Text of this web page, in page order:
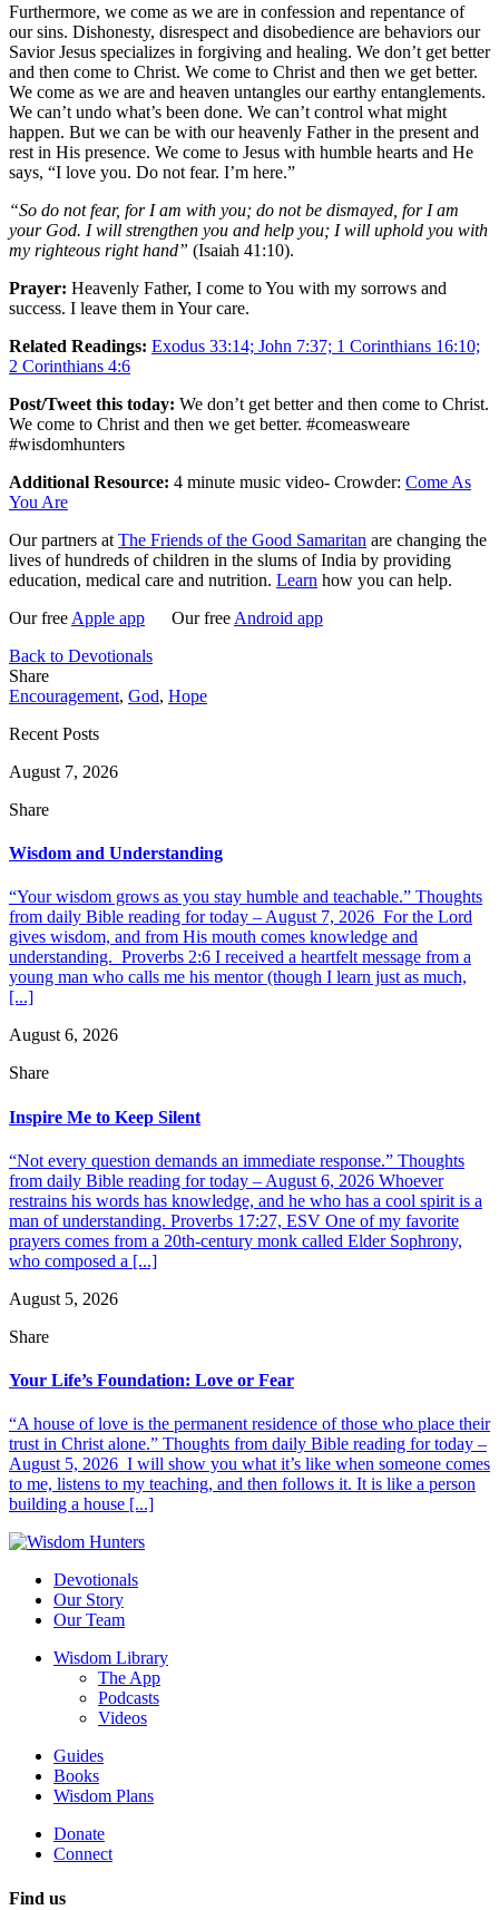
Furthermore, we come as we are in confession and repentance of
our sins. Dishonesty, disrespect and disobedience are behaviors our
Savior Jesus specializes in forgiving and healing. We don’t get better
and then come to Christ. We come to Christ and then we get better.
We come as we are and heaven untangles our earthy entanglements.
We can’t undo what’s been done. We can’t control what might
happen. But we can be with our heavenly Father in the present and
rest in His presence. We come to Jesus with humble hearts and He
says, “I love you. Do not fear. I’m here.”
“So do not fear, for I am with you; do not be dismayed, for I am
your God. I will strengthen you and help you; I will uphold you with
my righteous right hand” (Isaiah 41:10).
Prayer: Heavenly Father, I come to You with my sorrows and
success. I leave them in Your care.
Related Readings: Exodus 33:14; John 7:37; 1 Corinthians 16:10;
2 Corinthians 4:6
Post/Tweet this today: We don’t get better and then come to Christ.
We come to Christ and then we get better. #comeasweare
#wisdomhunters
Additional Resource: 4 minute music video- Crowder: Come As
You Are
Our partners at The Friends of the Good Samaritan are changing the
lives of hundreds of children in the slums of India by providing
education, medical care and nutrition. Learn how you can help.
Our free Apple app Our free Android app
Back to Devotionals
Share
Encouragement, God, Hope
Recent Posts
August 7, 2026
Share
Wisdom and Understanding
“Your wisdom grows as you stay humble and teachable.” Thoughts
from daily Bible reading for today – August 7, 2026 For the Lord
gives wisdom, and from His mouth comes knowledge and
understanding. Proverbs 2:6 I received a heartfelt message from a
young man who calls me his mentor (though I learn just as much,
[...]
August 6, 2026
Share
Inspire Me to Keep Silent
“Not every question demands an immediate response.” Thoughts
from daily Bible reading for today – August 6, 2026 Whoever
restrains his words has knowledge, and he who has a cool spirit is a
man of understanding. Proverbs 17:27, ESV One of my favorite
prayers comes from a 20th-century monk called Elder Sophrony,
who composed a [...]
August 5, 2026
Share
Your Life’s Foundation: Love or Fear
“A house of love is the permanent residence of those who place their
trust in Christ alone.” Thoughts from daily Bible reading for today –
August 5, 2026 I will show you what it’s like when someone comes
to me, listens to my teaching, and then follows it. It is like a person
building a house [...]
Devotionals
Our Story
Our Team
Wisdom Library
The App
Podcasts
Videos
Guides
Books
Wisdom Plans
Donate
Connect
Find us